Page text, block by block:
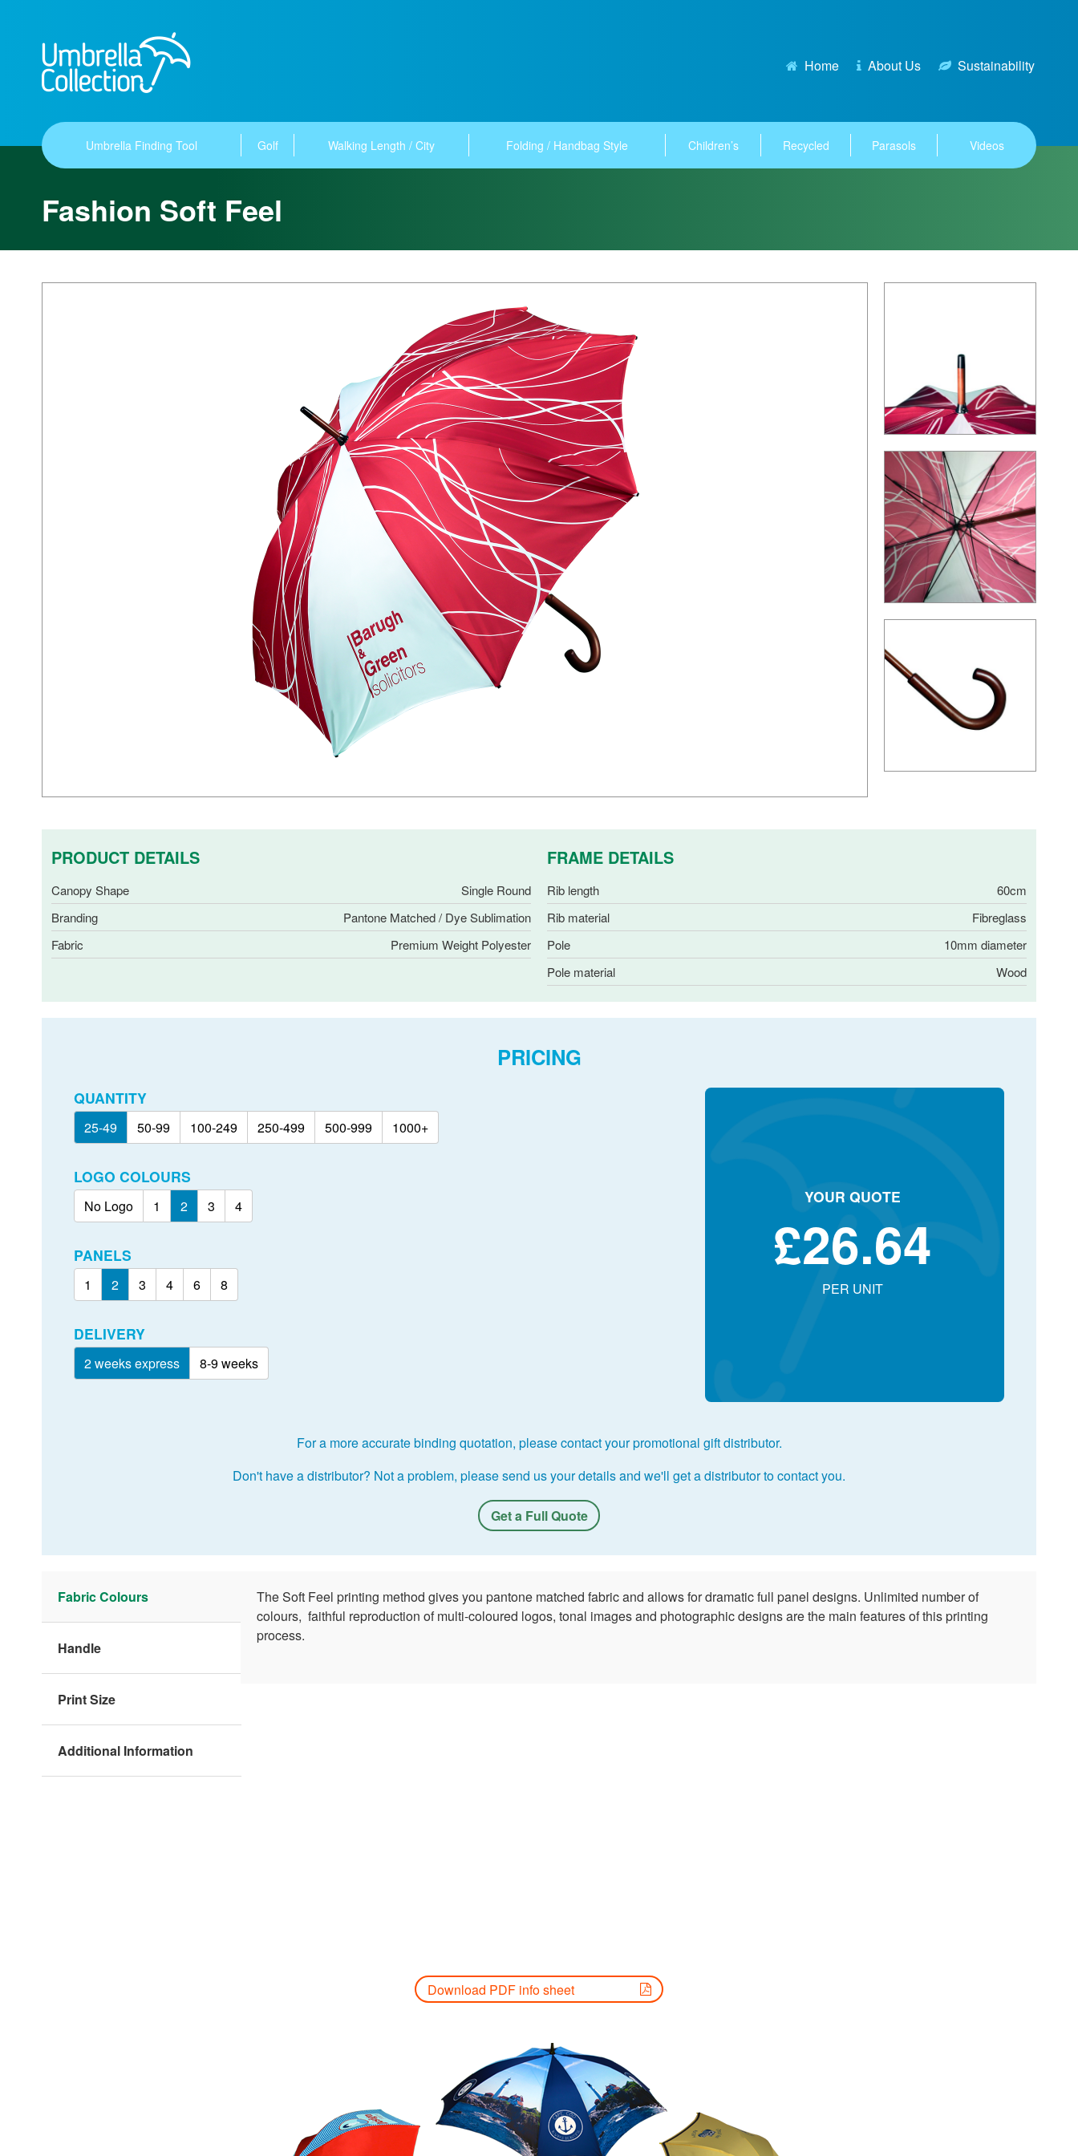
Home About Us Sustainability
Umbrella Finding Tool Golf Walking Length / City Folding / Handbag Style Children’s Recycled Parasols Videos
Fashion Soft Feel
PRODUCT DETAILS
Canopy Shape
Single Round
Branding
Pantone Matched / Dye Sublimation
Fabric
Premium Weight Polyester
FRAME DETAILS
Rib length
60cm
Rib material
Fibreglass
Pole
10mm diameter
Pole material
Wood
PRICING
YOUR QUOTE
£26.64
PER UNIT
QUANTITY
25-49 50-99 100-249 250-499 500-999 1000+
LOGO COLOURS
No Logo 1 2 3 4
PANELS
1 2 3 4 6 8
DELIVERY
2 weeks express 8-9 weeks
For a more accurate binding quotation, please contact your promotional gift distributor.
Don't have a distributor? Not a problem, please send us your details and we'll get a distributor to contact you.
Get a Full Quote
Fabric Colours
Handle
Print Size
Additional Information
The Soft Feel printing method gives you pantone matched fabric and allows for dramatic full panel designs. Unlimited number of
colours, faithful reproduction of multi-coloured logos, tonal images and photographic designs are the main features of this printing
process.
Download PDF info sheet